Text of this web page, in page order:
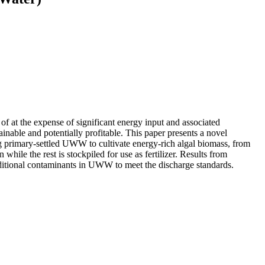
at the expense of significant energy input and associated
and potentially profitable. This paper presents a novel
settled UWW to cultivate energy-rich algal biomass, from
the rest is stockpiled for use as fertilizer. Results from
contaminants in UWW to meet the discharge standards.